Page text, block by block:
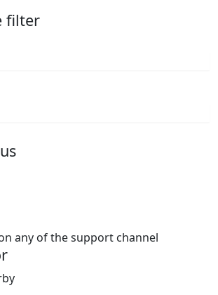
filter
any of the support channel